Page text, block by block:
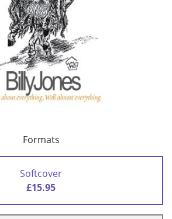
Formats
Softcover
£15.95